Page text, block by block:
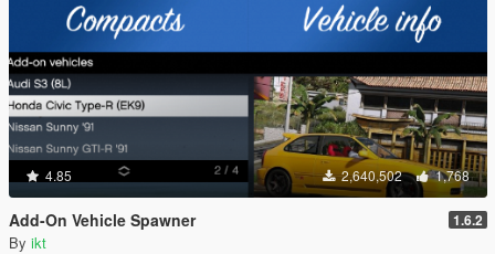
4.85 2,640,502 1,768
Add-On Vehicle Spawner 1.6.2
By ikt